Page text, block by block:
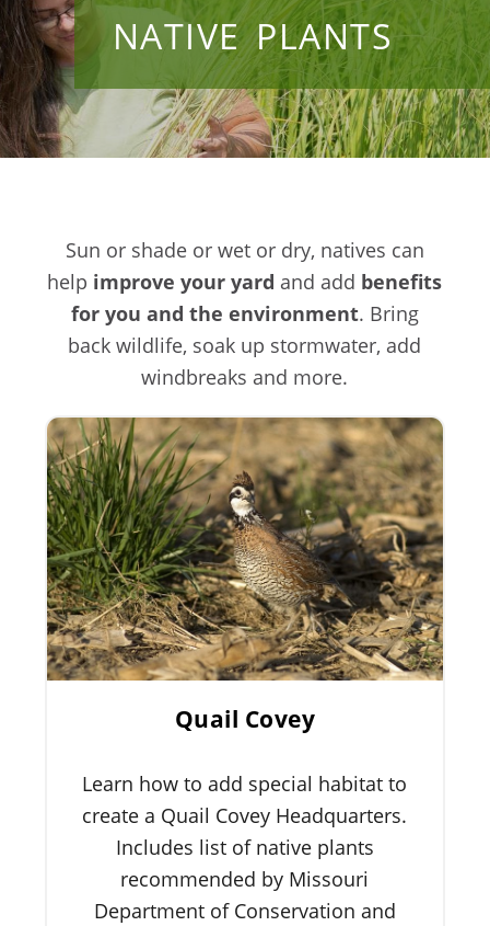
NATIVE PLANTS
Sun or shade or wet or dry, natives can
help improve your yard and add benefits
for you and the environment. Bring
back wildlife, soak up stormwater, add
windbreaks and more.
Quail Covey
Learn how to add special habitat to
create a Quail Covey Headquarters.
Includes list of native plants
recommended by Missouri
Department of Conservation and